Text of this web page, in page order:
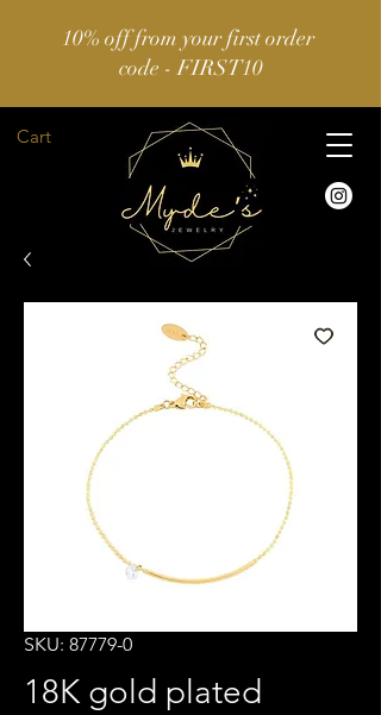
Cart
10% off from your first order
code - FIRST10
SKU: 87779-0
18K gold plated